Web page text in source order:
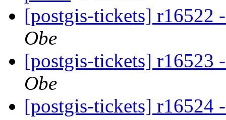
[postgis-tickets] r16522
Obe
[postgis-tickets] r16523
Obe
[postgis-tickets] r16524